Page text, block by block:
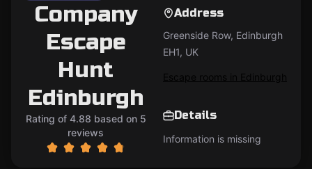
Company
Escape
Hunt
Edinburgh
Rating of 4.88 based on 5
reviews
Address
Greenside Row, Edinburgh
EH1, UK
Escape rooms in Edinburgh
Details
Information is missing